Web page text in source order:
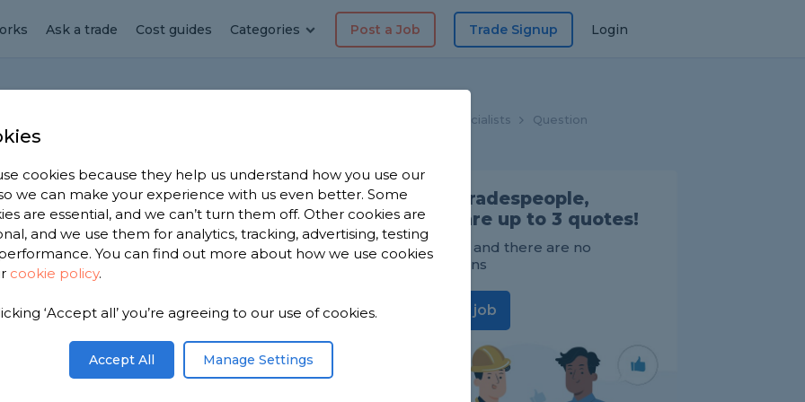
Ask a trade Cost guides Categories Post a Job Trade Signup Login
Flooring Specialists Question
environments/scenarios is it most suited
Find Tradespeople,
compare up to 3 quotes!
It's FREE and there are no
obligations
Post a job
cookies because they help us understand how you use our
we can make your experience with us even better. Some
are essential, and we can’t turn them off. Other cookies are
and we use them for analytics, tracking, advertising, testing
You can find out more about how we use cookies
cookie policy.
‘Accept all’ you’re agreeing to our use of cookies.
Accept All Manage Settings